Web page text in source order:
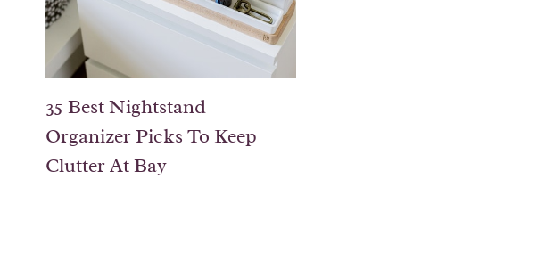
35 Best Nightstand
Organizer Picks To Keep
Clutter At Bay